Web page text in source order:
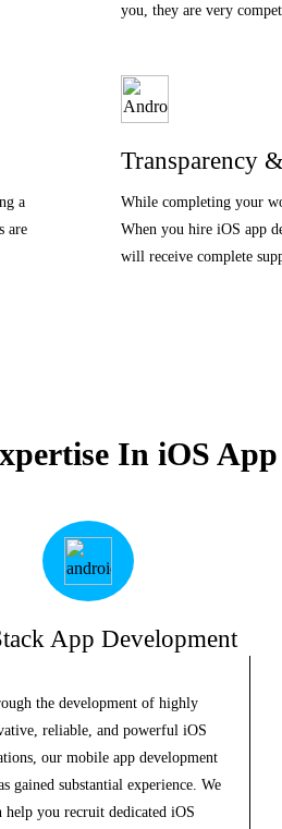
you, they are very
a
are
Transparency
While completing your
When you hire iOS app
will receive complete
In iOS
App Development
the development of highly
reliable, and powerful iOS
our mobile app development
gained substantial experience. We
help you recruit dedicated iOS